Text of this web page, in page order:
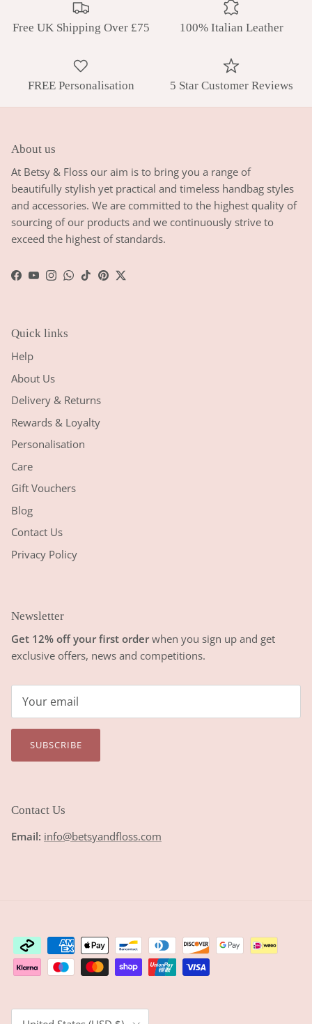
Free UK Shipping Over £75 100% Italian Leather
FREE Personalisation 5 Star Customer Reviews
About us
At Betsy & Floss our aim is to bring you a range of
beautifully stylish yet practical and timeless handbag styles
and accessories. We are committed to the highest quality of
sourcing of our products and we continuously strive to
exceed the highest of standards.
Facebook
YouTube
Instagram
WhatsApp
TikTokPinterest
Twitter
Quick links
Help
About Us
Delivery & Returns
Rewards & Loyalty
Personalisation
Care
Gift Vouchers
Blog
Contact Us
Privacy Policy
Newsletter
Get 12% off your first orderwhen you sign up and get
exclusive offers, news and competitions.
SUBSCRIBE
Contact Us
Email: info@betsyandfloss.com
Country/Region